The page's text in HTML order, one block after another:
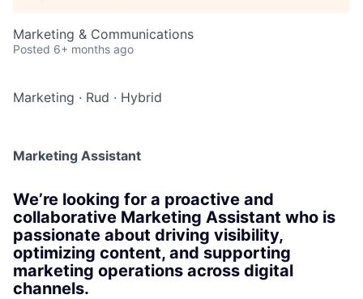
Marketing & Communications
Posted 6+ months ago
Marketing · Rud · Hybrid
Marketing Assistant
We’re looking for a proactive and
collaborative Marketing Assistant who is
passionate about driving visibility,
optimizing content, and supporting
marketing operations across digital
channels.